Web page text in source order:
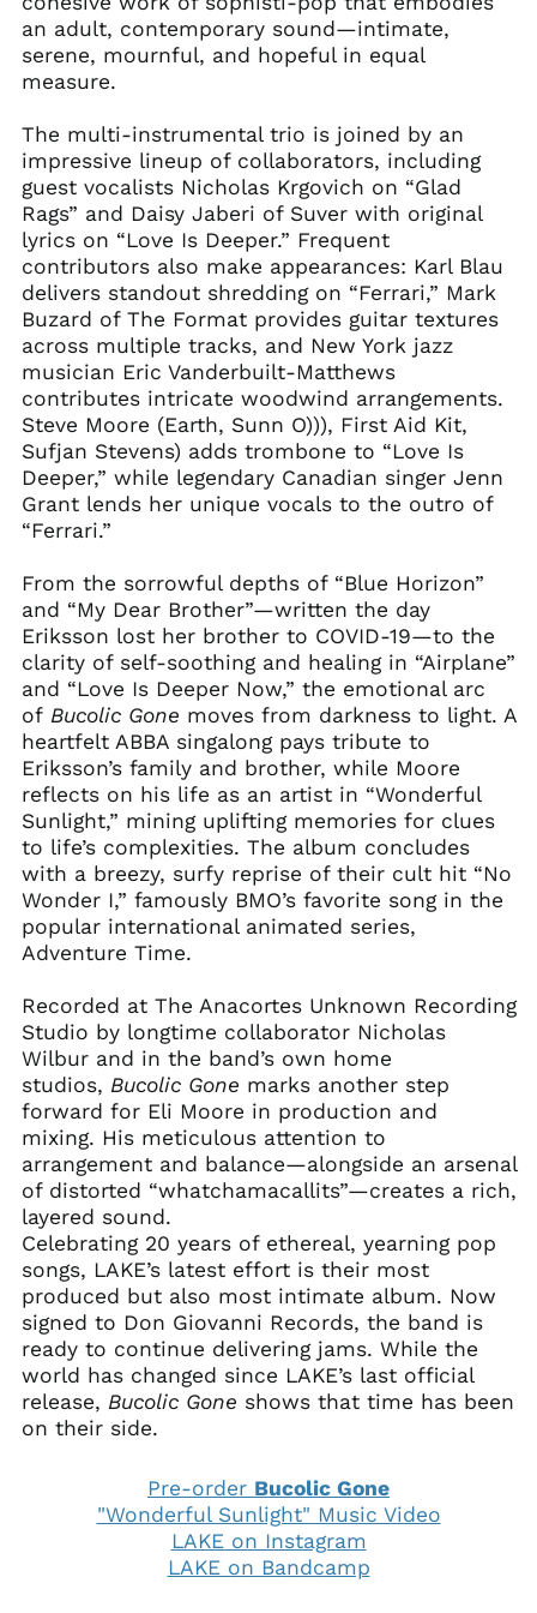
an adult, contemporary sound—intimate,
serene, mournful, and hopeful in equal
measure.
The multi-instrumental trio is joined by an
impressive lineup of collaborators, including
guest vocalists Nicholas Krgovich on “Glad
Rags” and Daisy Jaberi of Suver with original
lyrics on “Love Is Deeper.” Frequent
contributors also make appearances: Karl Blau
delivers standout shredding on “Ferrari,” Mark
Buzard of The Format provides guitar textures
across multiple tracks, and New York jazz
musician Eric Vanderbuilt-Matthews
contributes intricate woodwind arrangements.
Steve Moore (Earth, Sunn O))), First Aid Kit,
Sufjan Stevens) adds trombone to “Love Is
Deeper,” while legendary Canadian singer Jenn
Grant lends her unique vocals to the outro of
“Ferrari.”
From the sorrowful depths of “Blue Horizon”
and “My Dear Brother”—written the day
Eriksson lost her brother to COVID-19—to the
clarity of self-soothing and healing in “Airplane”
and “Love Is Deeper Now,” the emotional arc
of Bucolic Gone moves from darkness to light. A
heartfelt ABBA singalong pays tribute to
Eriksson’s family and brother, while Moore
reflects on his life as an artist in “Wonderful
Sunlight,” mining uplifting memories for clues
to life’s complexities. The album concludes
with a breezy, surfy reprise of their cult hit “No
Wonder I,” famously BMO’s favorite song in the
popular international animated series,
Adventure Time.
Recorded at The Anacortes Unknown Recording
Studio by longtime collaborator Nicholas
Wilbur and in the band’s own home
studios, Bucolic Gone marks another step
forward for Eli Moore in production and
mixing. His meticulous attention to
arrangement and balance—alongside an arsenal
of distorted “whatchamacallits”—creates a rich,
layered sound.
Celebrating 20 years of ethereal, yearning pop
songs, LAKE’s latest effort is their most
produced but also most intimate album. Now
signed to Don Giovanni Records, the band is
ready to continue delivering jams. While the
world has changed since LAKE’s last official
release, Bucolic Gone shows that time has been
on their side.
Pre-order Bucolic Gone
"Wonderful Sunlight" Music Video
LAKE on Instagram
LAKE on Bandcamp